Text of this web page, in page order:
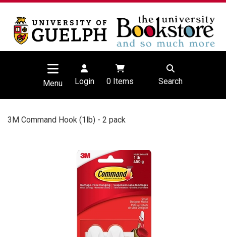
Menu Login 0Items Search
3M Command Hook (1lb) - 2 pack